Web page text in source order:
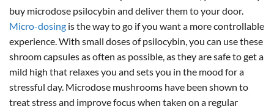
buy microdose psilocybin and deliver them to your door.
Micro-dosing is the way to go if you want a more controllable
experience. With small doses of psilocybin, you can use these
shroom capsules as often as possible, as they are safe to get a
mild high that relaxes you and sets you in the mood for a
stressful day. Microdose mushrooms have been shown to
treat stress and improve focus when taken on a regular